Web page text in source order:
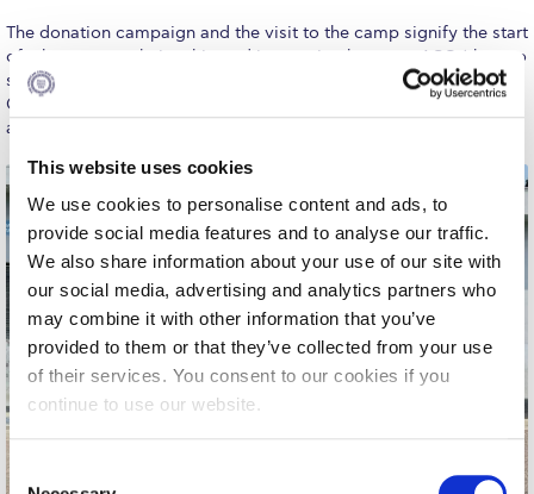
This website uses cookies
We use cookies to personalise content and ads, to
provide social media features and to analyse our traffic.
We also share information about your use of our site with
our social media, advertising and analytics partners who
may combine it with other information that you’ve
provided to them or that they’ve collected from your use
of their services. You consent to our cookies if you
continue to use our website.
C
International Student Guide
Life on Campus
Livestream
Mήνυμα του Προέδρου προς τις οικογένειες των
φοιτητών μας
Personal Data Protection Policy
The donation campaign and the visit to the camp signify the start
of a long-term relationship and interaction between ACG (the two
societies, the relevant programs and the CoES) and the Schisto
Camp, aiming to support its residents through educational
activities for kids and adults, donations, and pet adoptions.